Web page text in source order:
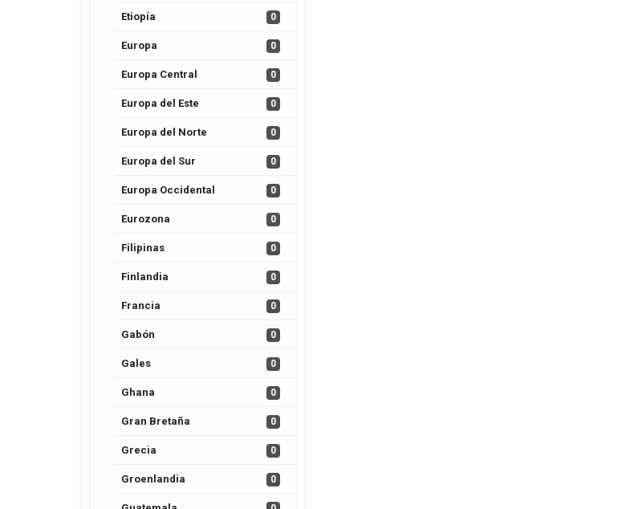
Etiopía 0
Europa 0
Europa Central 0
Europa del Este 0
Europa del Norte 0
Europa del Sur 0
Europa Occidental 0
Eurozona 0
Filipinas 0
Finlandia 0
Francia 0
Gabón 0
Gales 0
Ghana 0
Gran Bretaña 0
Grecia 0
Groenlandia 0